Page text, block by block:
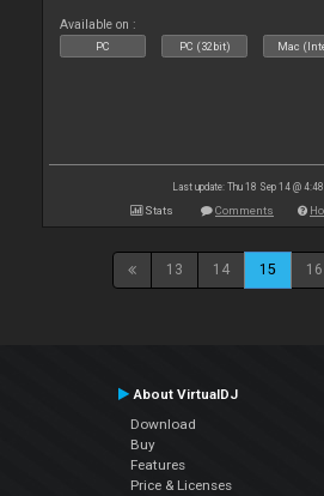
Available on :
PC PC (32bit) Mac
Last update: Thu 18 Sep 14 @
Stats Comments
13 14 15 16
About VirtualDJ
Download
Buy
Features
Price & Licenses